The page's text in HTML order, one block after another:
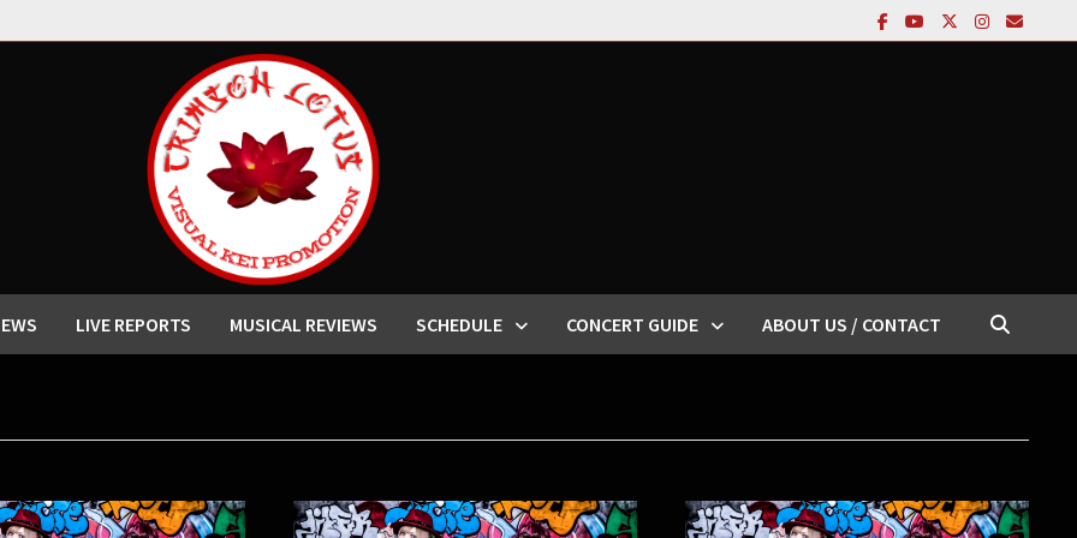
LIVE REPORTS MUSICAL REVIEWS SCHEDULE CONCERT GUIDE ABOUT US / CONTACT